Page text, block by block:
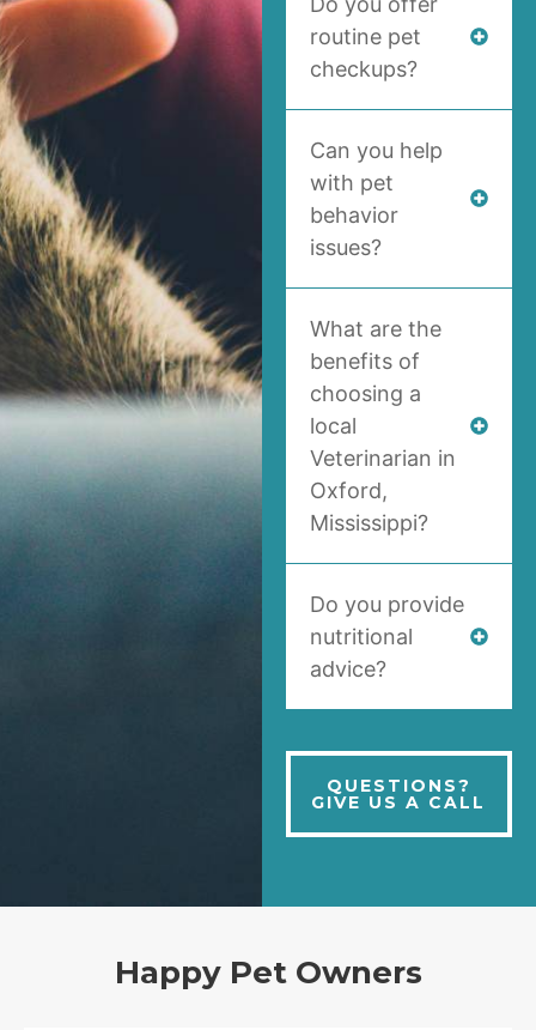
routine pet
checkups?
Can you help
with pet
behavior
issues?
What are the
benefits of
choosing a
local
Veterinarian in
Oxford,
Mississippi?
Do you provide
nutritional
advice?
QUESTIONS?
GIVE US A CALL
Happy Pet Owners